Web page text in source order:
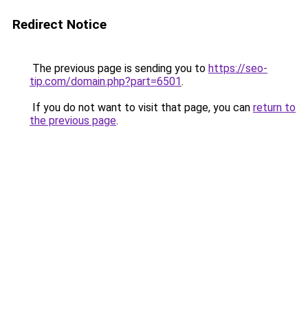
Redirect Notice
The previous page is sending you to https://seo-
tip.com/domain.php?part=6501.
If you do not want to visit that page, you can return to
the previous page.